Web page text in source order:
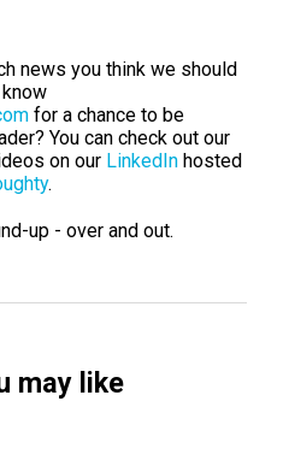
news you think we should
for a chance to be
You can check out our
on our LinkedIn hosted
.
up - over and out.
may like